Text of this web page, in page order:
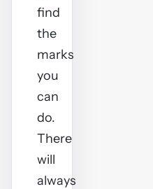
find
the
marks
you
can
do.
There
will
always